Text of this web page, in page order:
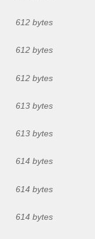
612 bytes
612 bytes
612 bytes
613 bytes
613 bytes
614 bytes
614 bytes
614 bytes